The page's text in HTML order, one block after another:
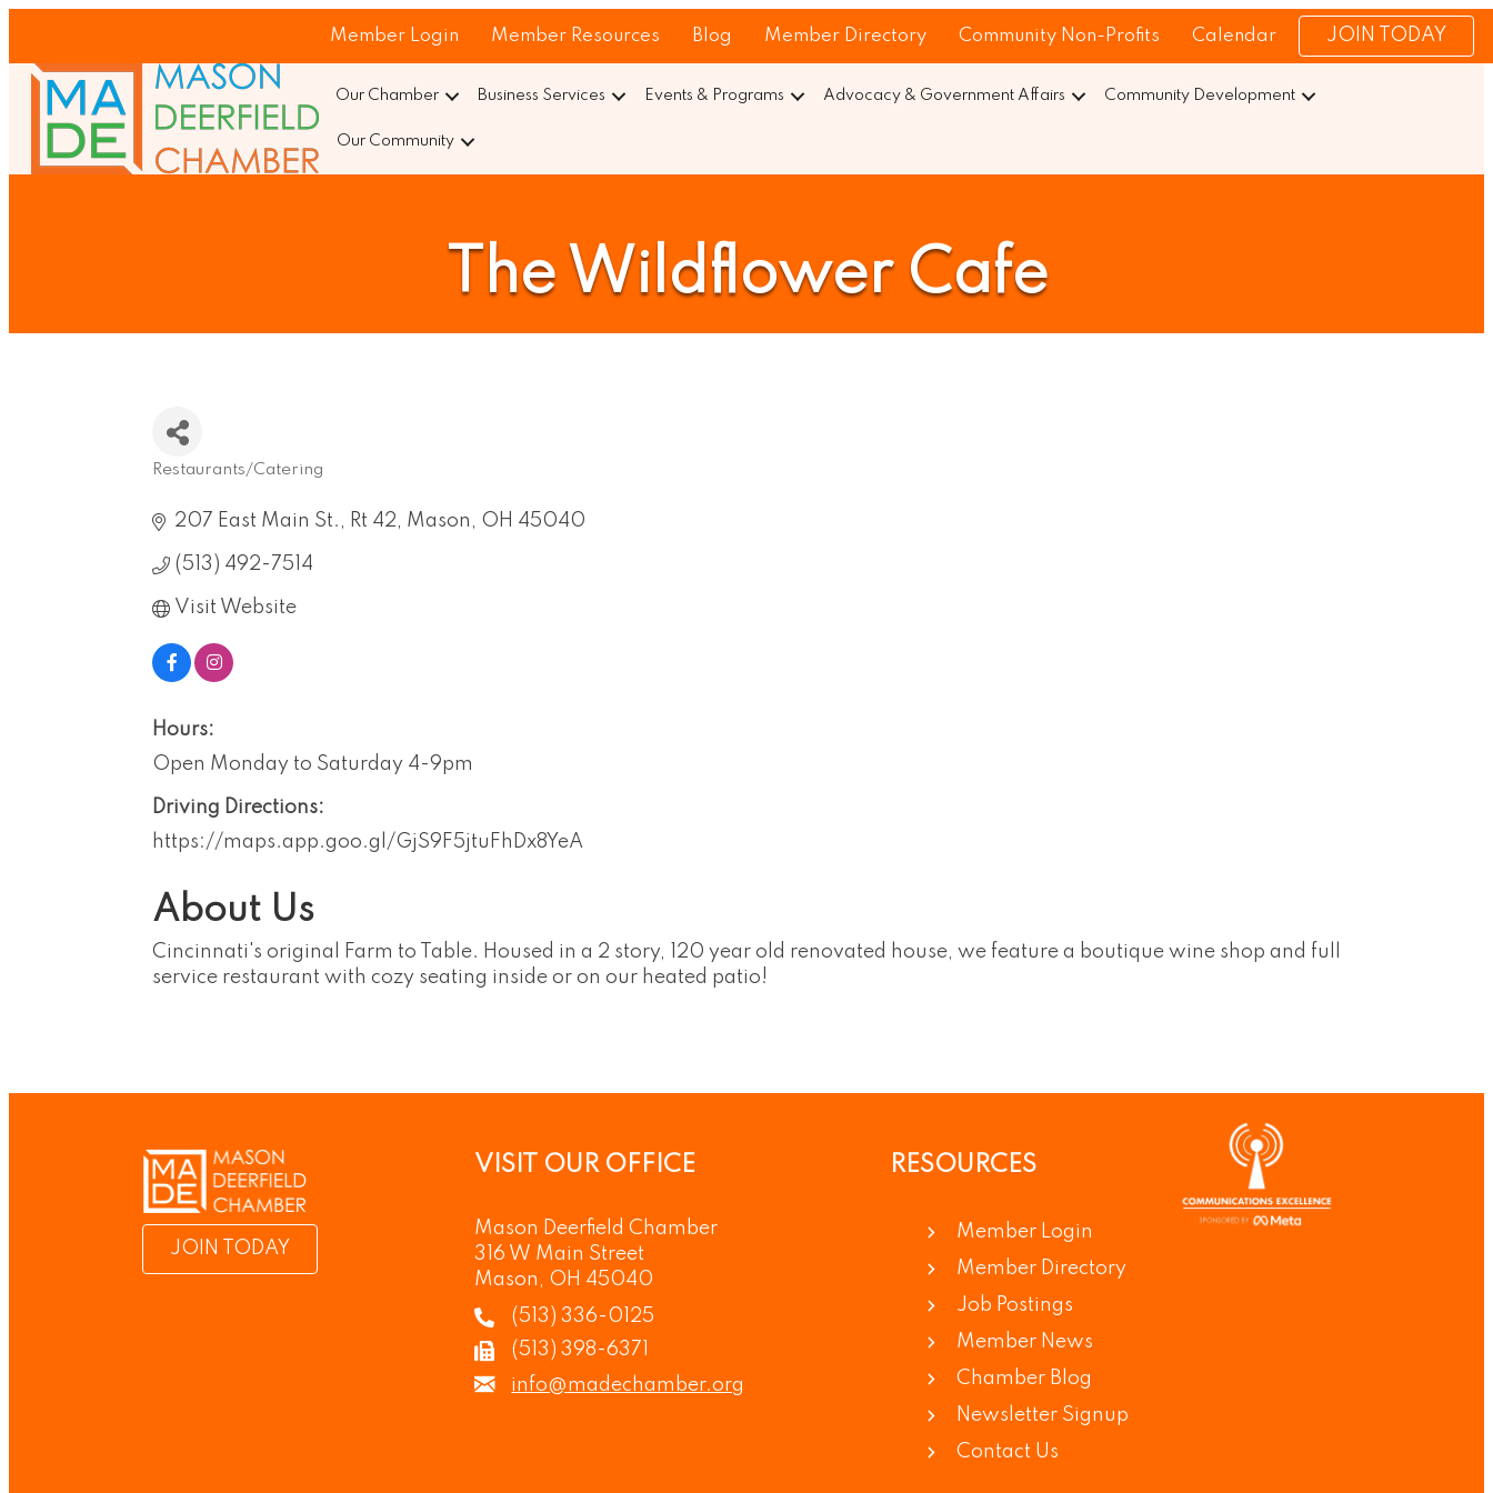
Member Login Member Resources Blog Member Directory Community Non-Profits Calendar JOIN TODAY
Our Chamber Business Services Events & Programs Advocacy & Government Affairs Community Development
Our Community
The Wildflower Cafe
Restaurants/Catering
207 East Main St. Rt 42 Mason OH 45040
(513) 492-7514
Visit Website
Hours:
Open Monday to Saturday 4-9pm
Driving Directions:
https://maps.app.goo.gl/GjS9F5jtuFhDx8YeA
About Us
Cincinnati's original Farm to Table. Housed in a 2 story, 120 year old renovated house, we feature a boutique wine shop and full
service restaurant with cozy seating inside or on our heated patio!
JOIN TODAY
VISIT OUR OFFICE
Mason Deerfield Chamber
316 W Main Street
Mason, OH 45040
(513) 336-0125
(513) 398-6371
info@madechamber.org
RESOURCES
Member Login
Member Directory
Job Postings
Member News
Chamber Blog
Newsletter Signup
Contact Us